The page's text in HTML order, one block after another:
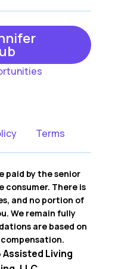
Terms
paid by the senior
consumer. There is
and no portion of
We remain fully
are based on
Living